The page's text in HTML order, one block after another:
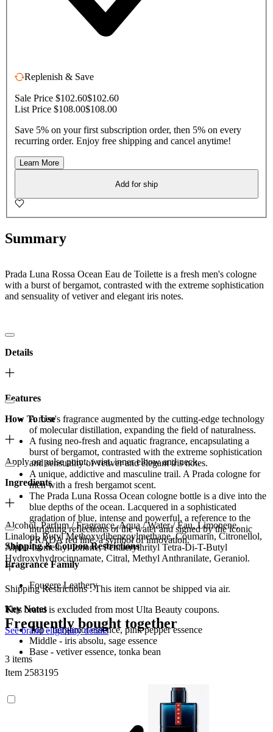
Replenish & Save
Sale Price $102.60$102.60
List Price $108.00$108.00
Save 5% on your first subscription order, then 5% on every
recurring order. Enjoy free shipping and cancel anytime!
Learn More
Add for ship
Summary
Prada Luna Rossa Ocean Eau de Toilette is a fresh men's cologne
with a burst of bergamot, contrasted with the extreme sophistication
and sensuality of vetiver and elegant iris notes.
Details
Features
A men's fragrance augmented by the cutting-edge technology
of molecular distillation, expanding the field of naturalness.
A fusing neo-fresh and aquatic fragrance, encapsulating a
burst of bergamot, contrasted with the extreme sophistication
and sensuality of vetiver and elegant iris notes.
A unique, addictive and masculine trail. A Prada cologne for
men with a fresh bergamot scent.
The Prada Luna Rossa Ocean cologne bottle is a dive into the
blue depths of the ocean. Lacquered in a sophisticated
gradation of blue, intense and powerful, a reference to the
intriguing reflections of the water and signed by the iconic
PRADA red line, a symbol of innovation.
Fragrance Family
Fougere Leathery
Key Notes
Top - bergamot essence, pink pepper essence
Middle - iris absolu, sage essence
Base - vetiver essence, tonka bean
Item 2583195
How To Use
Apply on pulse point: wrist, inner elbow and neck.
Ingredients
Alcohol, Parfum / Fragrance, Aqua / Water / Eau, Limonene,
Linalool, Butyl Methoxydibenzoylmethane, Coumarin, Citronellol,
Alpha-Isomethyl Ionone, Pentaerythrityl Tetra-Di-T-Butyl
Hydroxyhydrocinnamate, Citral, Methyl Anthranilate, Geraniol.
Shipping & Coupon Restrictions
Shipping Restrictions : This item cannot be shipped via air.
This brand is excluded from most Ulta Beauty coupons.
See brand eligibility details
Frequently bought together
3 items